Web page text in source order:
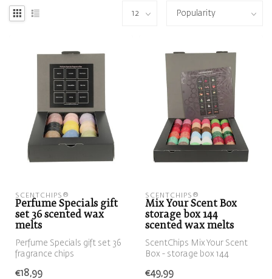
SCENTCHIPS®
Perfume Specials gift
set 36 scented wax
melts
Perfume Specials gift set 36
fragrance chips
€18,99
SCENTCHIPS®
Mix Your Scent Box
storage box 144
scented wax melts
ScentChips Mix Your Scent
Box - storage box 144
€49,99